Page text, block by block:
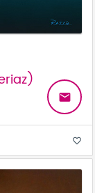
email
favorite_border